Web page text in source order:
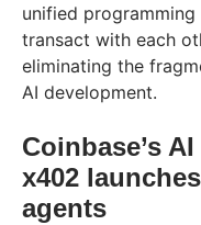
unified
transact with each
eliminating the
AI development.
Coinbase’s
x402
agents